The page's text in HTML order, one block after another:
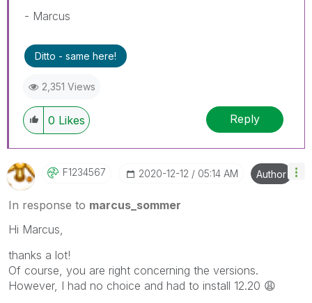
- Marcus
Ditto - same here!
2,351 Views
0 Likes Reply
F1234567 ‎2020-12-12 05:14 AM Author
In response to marcus_sommer
Hi Marcus,
thanks a lot!
Of course, you are right concerning the versions.
However, I had no choice and had to install 12.20 😩